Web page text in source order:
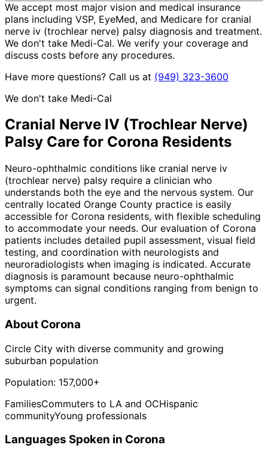
We accept most major vision and medical insurance
plans including VSP, EyeMed, and Medicare for cranial
nerve iv (trochlear nerve) palsy diagnosis and treatment.
We don't take Medi-Cal. We verify your coverage and
discuss costs before any procedures.
Have more questions? Call us at (949) 323-3600
We don't take Medi-Cal
Cranial Nerve IV (Trochlear Nerve)
Palsy Care for Corona Residents
Neuro-ophthalmic conditions like cranial nerve iv
(trochlear nerve) palsy require a clinician who
understands both the eye and the nervous system. Our
centrally located Orange County practice is easily
accessible for Corona residents, with flexible scheduling
to accommodate your needs. Our evaluation of Corona
patients includes detailed pupil assessment, visual field
testing, and coordination with neurologists and
neuroradiologists when imaging is indicated. Accurate
diagnosis is paramount because neuro-ophthalmic
symptoms can signal conditions ranging from benign to
urgent.
About Corona
Circle City with diverse community and growing
suburban population
Population: 157,000+
FamiliesCommuters to LA and OCHispanic
communityYoung professionals
Languages Spoken in Corona